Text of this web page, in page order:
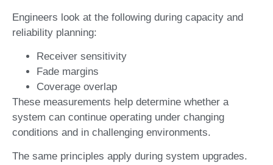
Engineers look at the following during capacity and
reliability planning:
Receiver sensitivity
Fade margins
Coverage overlap
These measurements help determine whether a
system can continue operating under changing
conditions and in challenging environments.
The same principles apply during system upgrades.